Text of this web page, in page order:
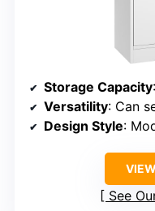
Storage Capacity
Versatility: Can
Design Style:
See